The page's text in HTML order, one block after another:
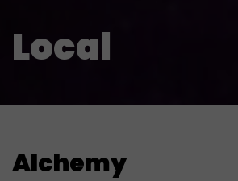
Local
Alchemy